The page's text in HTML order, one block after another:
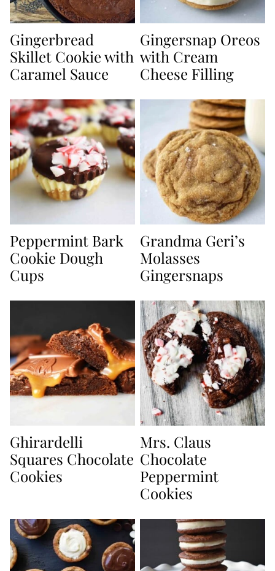
Gingerbread
Skillet Cookie with
Caramel Sauce
Gingersnap Oreos
with Cream
Cheese Filling
Peppermint Bark
Cookie Dough
Cups
Grandma Geri’s
Molasses
Gingersnaps
Ghirardelli
Squares Chocolate
Cookies
Mrs. Claus
Chocolate
Peppermint
Cookies